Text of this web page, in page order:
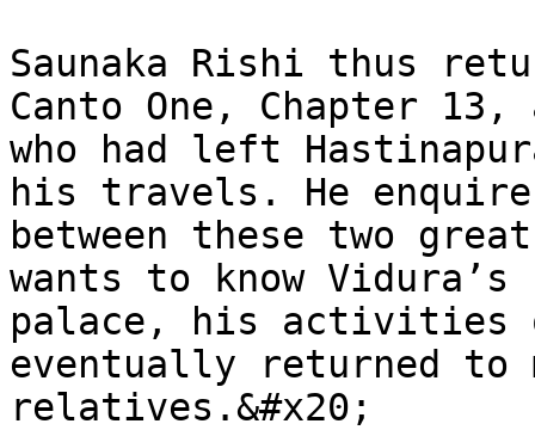
Saunaka Rishi thus
Canto One, Chapter
who had left
his travels. He
between these two
wants to know
palace, his activities
eventually returned to
relatives.&#x20;